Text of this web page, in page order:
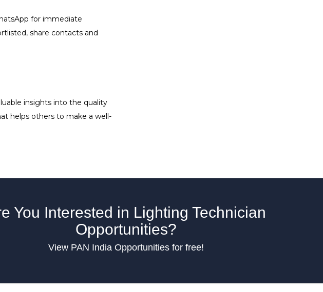
for immediate
share contacts and
insights into the quality
helps others to make a well-
You Interested in Lighting Technician
Opportunities?
View PAN India Opportunities for free!